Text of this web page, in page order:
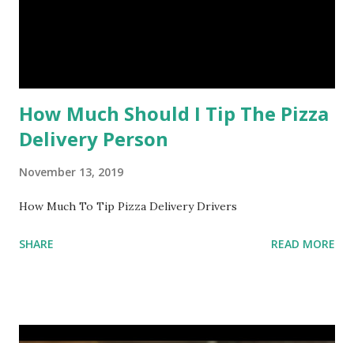
How Much Should I Tip The Pizza
Delivery Person
November 13, 2019
How Much To Tip Pizza Delivery Drivers
SHARE READ MORE